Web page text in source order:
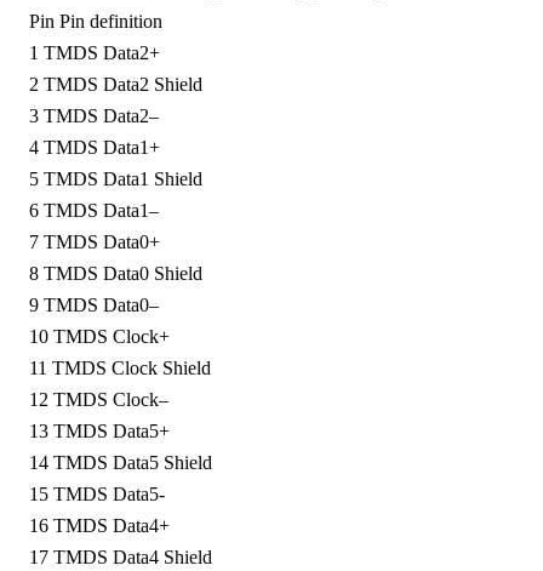
Pin Pin definition
1 TMDS Data2+
2 TMDS Data2 Shield
3 TMDS Data2–
4 TMDS Data1+
5 TMDS Data1 Shield
6 TMDS Data1–
7 TMDS Data0+
8 TMDS Data0 Shield
9 TMDS Data0–
10 TMDS Clock+
11 TMDS Clock Shield
12 TMDS Clock–
13 TMDS Data5+
14 TMDS Data5 Shield
15 TMDS Data5-
16 TMDS Data4+
17 TMDS Data4 Shield